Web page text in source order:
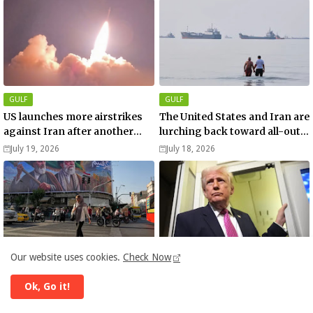
GULF
US launches more airstrikes
against Iran after another
death of a service member
July 19, 2026
GULF
The United States and Iran are
lurching back toward all-out
war
July 18, 2026
ISRAEL - IRAN CONFLICT
Pakistan’s interior minister is
in Tehran as the US downs
DONALD TRUMP
Our website uses cookies. Check Now
Ok, Go it!